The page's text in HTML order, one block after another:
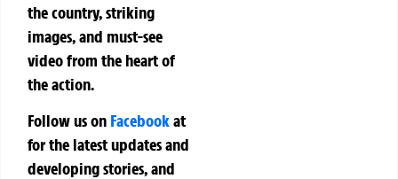
the country, striking
images, and must-see
video from the heart of
the action.
Follow us on Facebookat
for the latest updates and
developing stories, and